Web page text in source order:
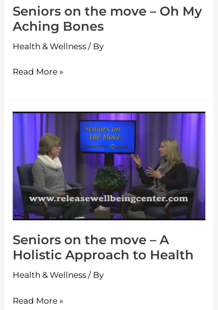
Seniors on the move – Oh My
Aching Bones
Health & Wellness / By
Bones
Read More »
Seniors on the move – A
Holistic Approach to Health
Health & Wellness / By
Seniors
on
the
move
A
Holistic
to
Health
Read More »